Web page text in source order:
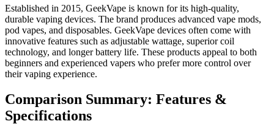
Established in 2015, GeekVape is known for its high-quality,
durable vaping devices. The brand produces advanced vape mods,
pod vapes, and disposables. GeekVape devices often come with
innovative features such as adjustable wattage, superior coil
technology, and longer battery life. These products appeal to both
beginners and experienced vapers who prefer more control over
their vaping experience.
Comparison Summary: Features &
Specifications